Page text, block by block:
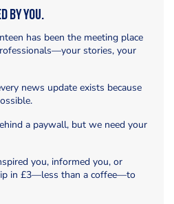
by You.
has been the meeting place
stories, your
news update exists because
a paywall, but we need your
you, informed you, or
in £3—less than a coffee—to